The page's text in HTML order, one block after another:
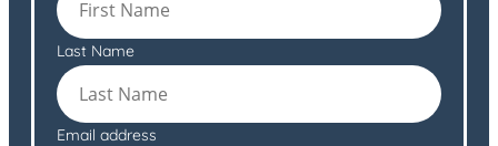
Last Name
Email address